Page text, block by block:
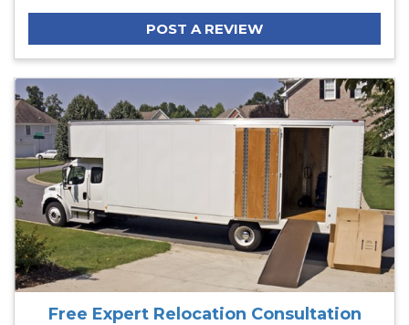
POST A REVIEW
Free Expert Relocation Consultation